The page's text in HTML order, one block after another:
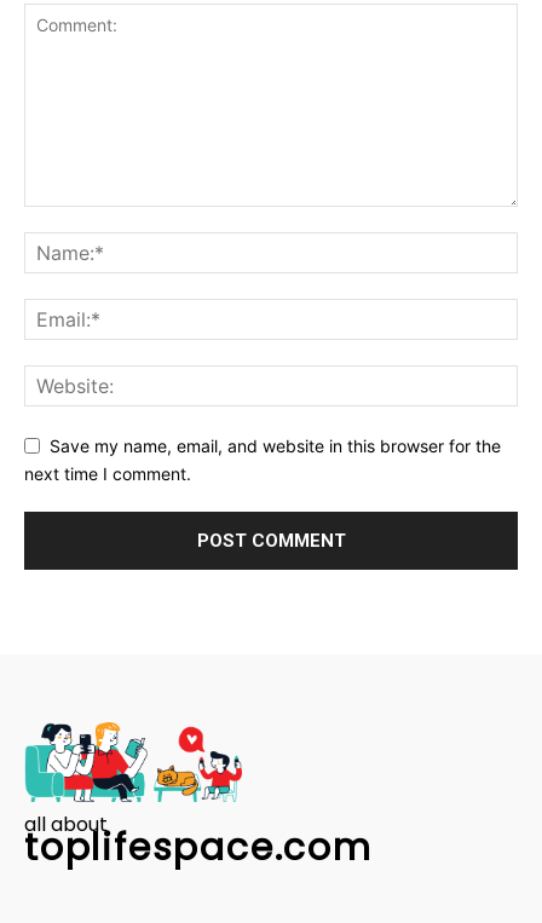
Save my name, email, and website in this browser for the
next time I comment.
all about
toplifespace.com